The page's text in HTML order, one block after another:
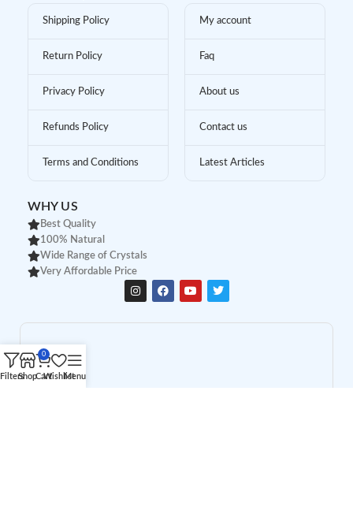
Shipping Policy
Return Policy
Privacy Policy
Refunds Policy
Terms and Conditions
My account
Faq
About us
Contact us
Latest Articles
WHY US
Best Quality
100% Natural
Wide Range of Crystals
Very Affordable Price
FiltersShop
0
CartWishlistMenu